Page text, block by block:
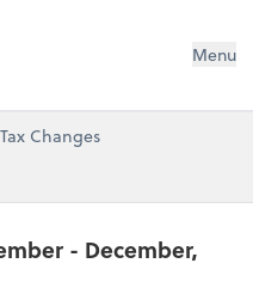
Menu
Changes
- December,